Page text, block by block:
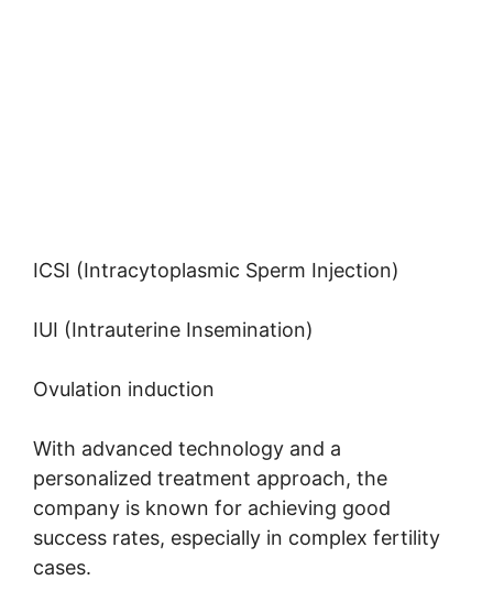
ICSI (Intracytoplasmic Sperm Injection)
IUI (Intrauterine Insemination)
Ovulation induction
With advanced technology and a
personalized treatment approach, the
company is known for achieving good
success rates, especially in complex fertility
cases.